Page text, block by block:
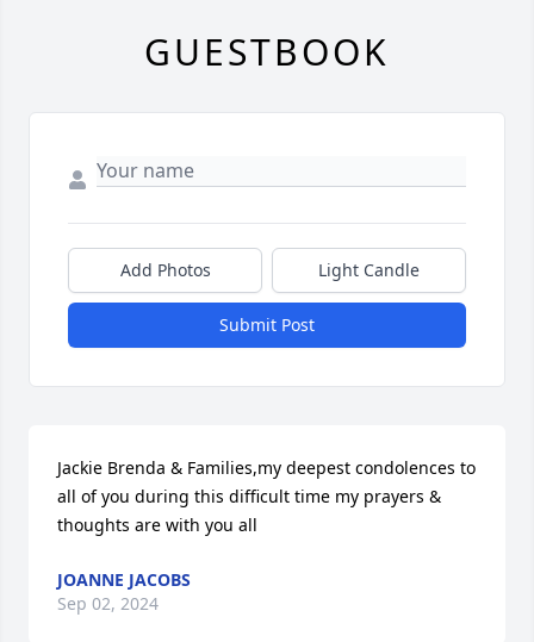
GUESTBOOK
Add Photos Light Candle
Submit Post
Jackie Brenda & Families,my deepest condolences to
all of you during this difficult time my prayers &
thoughts are with you all
JOANNE JACOBS
Sep 02, 2024